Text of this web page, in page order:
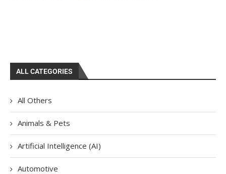
ALL CATEGORIES
All Others
Animals & Pets
Artificial Intelligence (AI)
Automotive